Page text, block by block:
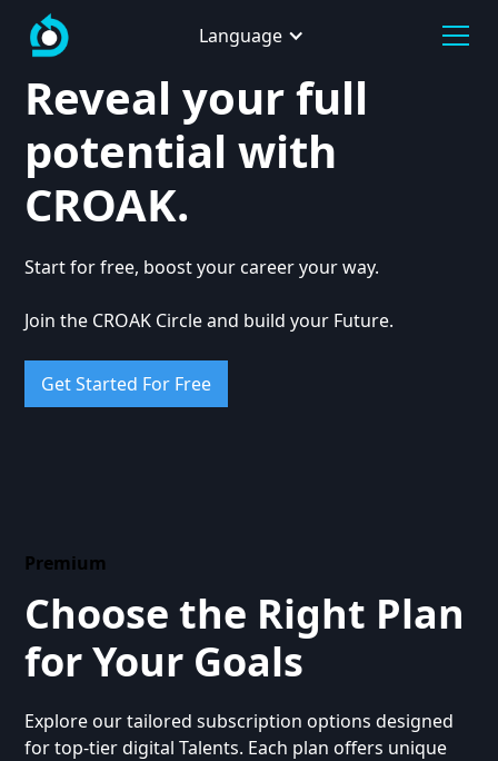
Language
Reveal your full
potential with
CROAK.
Start for free, boost your career your way.
Join the CROAK Circle and build your Future.
Get Started For Free
Premium
Choose the Right Plan
for Your Goals
Explore our tailored subscription options designed
for top-tier digital Talents. Each plan offers unique